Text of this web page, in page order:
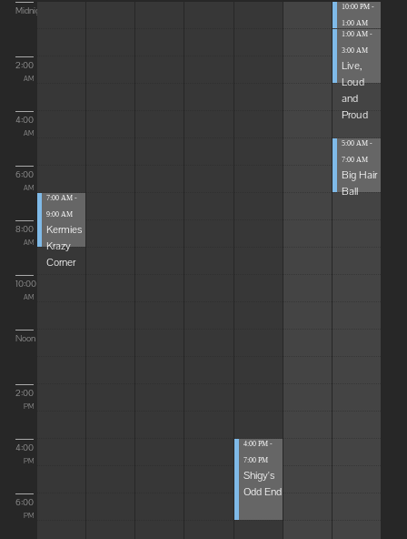
Midnight
2:00
AM
4:00
AM
6:00
AM
8:00
AM
10:00
AM
Noon
2:00
PM
4:00
PM
6:00
PM
7:00 AM -
9:00 AM
Kermies
Krazy
Corner
4:00 PM -
7:00 PM
Shigy's
Odd End
10:00 PM -
1:00 AM
Blissful
Elevat...
1:00 AM -
3:00 AM
Live,
Loud
and
Proud
5:00 AM -
7:00 AM
Big Hair
Ball